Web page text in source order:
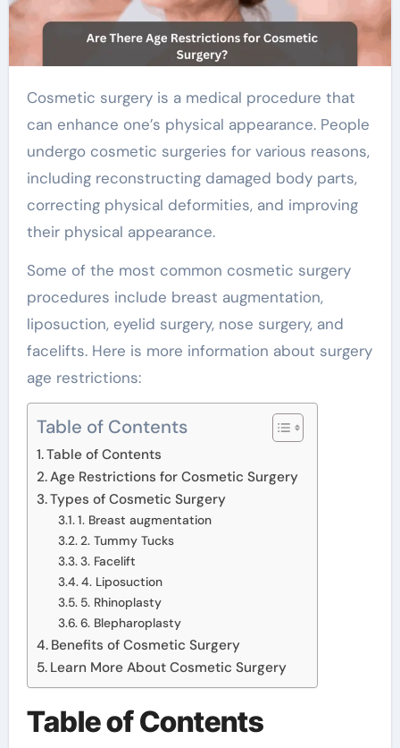
Cosmetic surgery is a medical procedure that
can enhance one’s physical appearance. People
undergo cosmetic surgeries for various reasons,
including reconstructing damaged body parts,
correcting physical deformities, and improving
their physical appearance.
Some of the most common cosmetic surgery
procedures include breast augmentation,
liposuction, eyelid surgery, nose surgery, and
facelifts. Here is more information about surgery
age restrictions:
Table of Contents
Table of Contents
Age Restrictions for Cosmetic Surgery
Types of Cosmetic Surgery
1. Breast augmentation
2. Tummy Tucks
3. Facelift
4. Liposuction
5. Rhinoplasty
6. Blepharoplasty
Benefits of Cosmetic Surgery
Learn More About Cosmetic Surgery
Table of Contents